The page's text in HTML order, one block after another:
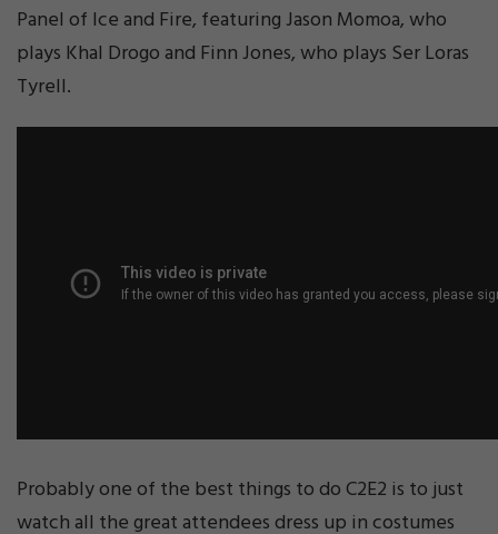
Panel of Ice and Fire, featuring Jason Momoa, who
plays Khal Drogo and Finn Jones, who plays Ser Loras
Tyrell.
Probably one of the best things to do C2E2 is to just
watch all the great attendees dress up in costumes